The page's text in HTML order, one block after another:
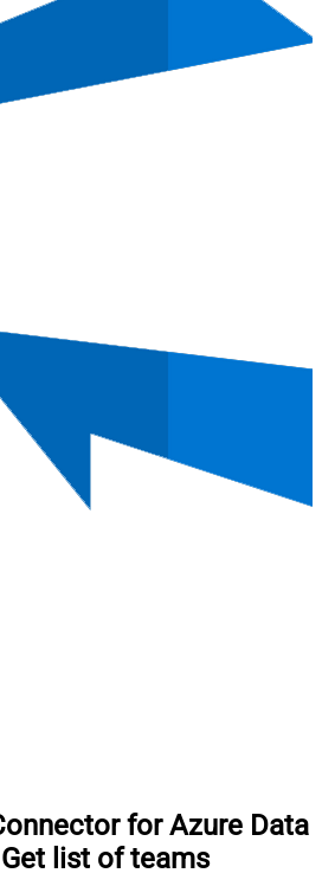
for Azure Data
Get list of teams